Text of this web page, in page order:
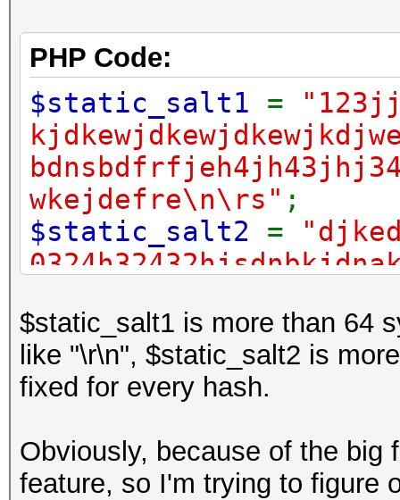
PHP Code:
$static_salt1 =
wkejdefre\n\rs" ;
$static_salt2 =
$hash=md5(
atic_salt1)));
$static_salt1 is more than 64
like "\r\n", $static_salt2 is
fixed for every hash.
Obviously, because of the big
feature, so I'm trying to figure